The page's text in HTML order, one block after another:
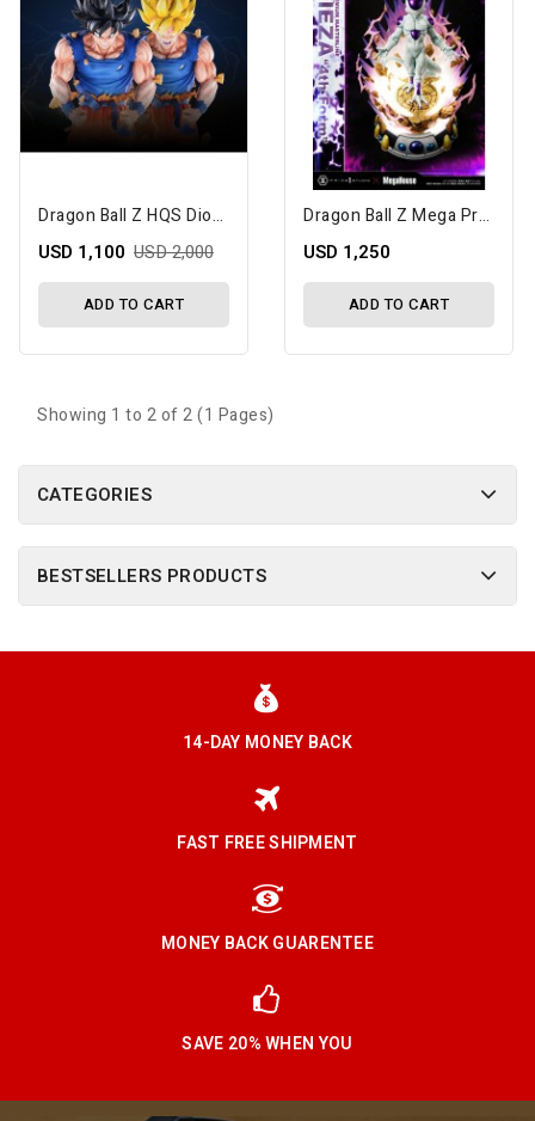
Dragon Ball Z HQS Dioramax Son Goku Super Saiyan (Standard) 1/4 Scale Limited Edition Statue
USD 1,100 USD 2,000
ADD TO CART
Dragon Ball Z Mega Premium Masterline Frieza 4th Form 1/4 Scale Statue (Bonus Version)
USD 1,250
ADD TO CART
Showing 1 to 2 of 2 (1 Pages)
CATEGORIES
BESTSELLERS PRODUCTS
14-DAY MONEY BACK
FAST FREE SHIPMENT
MONEY BACK GUARENTEE
SAVE 20% WHEN YOU